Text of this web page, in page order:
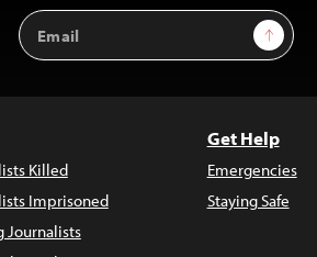
Email
Address
Sign Up
Killed
Imprisoned
Journalists
Get Help
Emergencies
Staying Safe